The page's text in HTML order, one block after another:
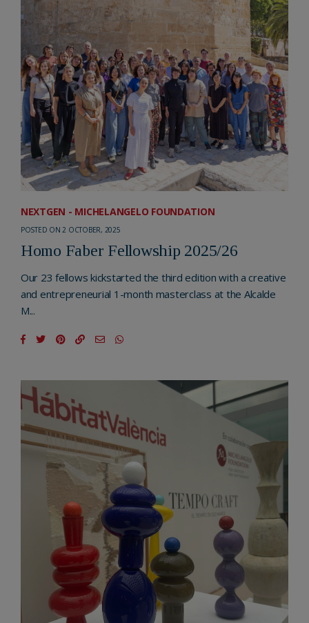
NEXTGEN - MICHELANGELO FOUNDATION
POSTED ON 2 OCTOBER, 2025
Homo Faber Fellowship 2025/26
Our 23 fellows kickstarted the third edition with a creative
and entrepreneurial 1-month masterclass at the Alcalde
M...